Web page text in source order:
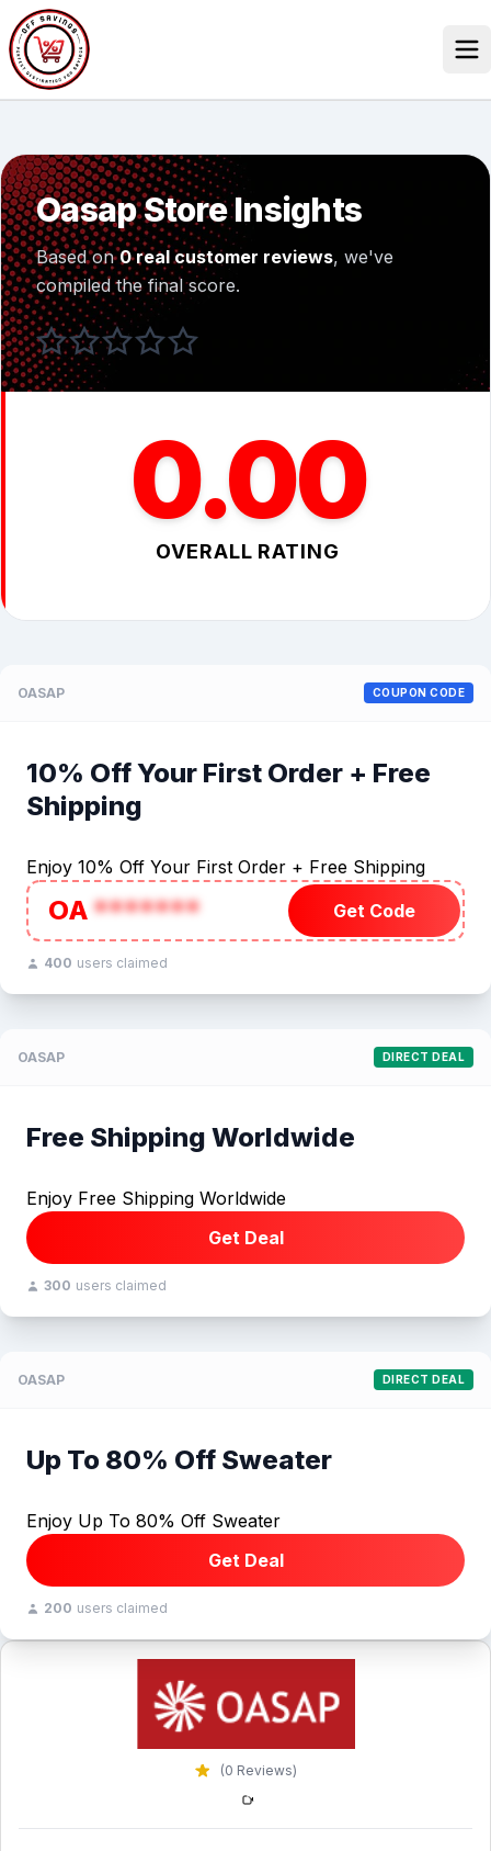
Skip
to
content
Discounted Products
Discounts Categories
Blogs Categories
Search
for:
(0 Reviews)
Oasap Store Insights
Based on0 real customer reviews, we've
compiled the final score.
0.00
OVERALL RATING
OASAP COUPON CODE
10% Off Your First Order + Free
Shipping
Enjoy 10% Off Your First Order + Free Shipping
OA******* Get Code
400 users claimed
OASAP DIRECT DEAL
Free Shipping Worldwide
Enjoy Free Shipping Worldwide
Get Deal
300 users claimed
OASAP DIRECT DEAL
Up To 80% Off Sweater
Enjoy Up To 80% Off Sweater
Get Deal
200 users claimed